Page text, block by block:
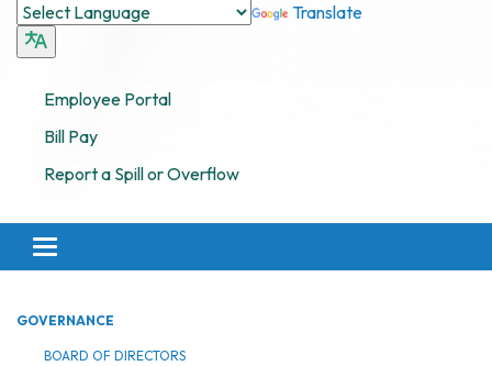
Translate
Employee Portal
Bill Pay
Report a Spill or Overflow
Toggle navigation
GOVERNANCE
BOARD OF DIRECTORS